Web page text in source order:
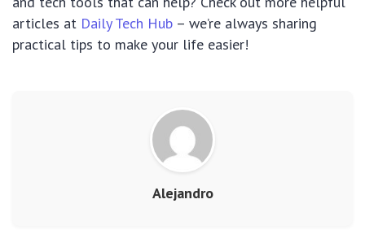
articles at Daily Tech Hub – we’re always sharing
practical tips to make your life easier!
Alejandro